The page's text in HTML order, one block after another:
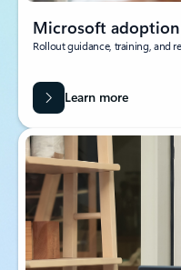
Microsoft adoption
Rollout guidance, training, and
Learn more